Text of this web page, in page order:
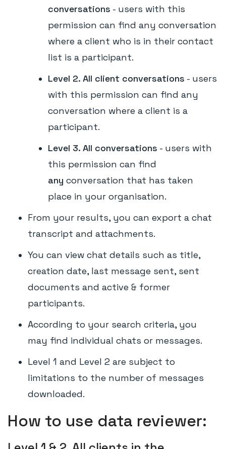
conversations - users with this
permission can find any conversation
where a client who is in their contact
list is a participant.
Level 2. All client conversations - users
with this permission can find any
conversation where a client is a
participant.
Level 3. All conversations - users with
this permission can find
any conversation that has taken
place in your organisation.
From your results, you can export a chat
transcript and attachments.
You can view chat details such as title,
creation date, last message sent, sent
documents and active & former
participants.
According to your search criteria, you
may find individual chats or messages.
Level 1 and Level 2 are subject to
limitations to the number of messages
downloaded.
How to use data reviewer: